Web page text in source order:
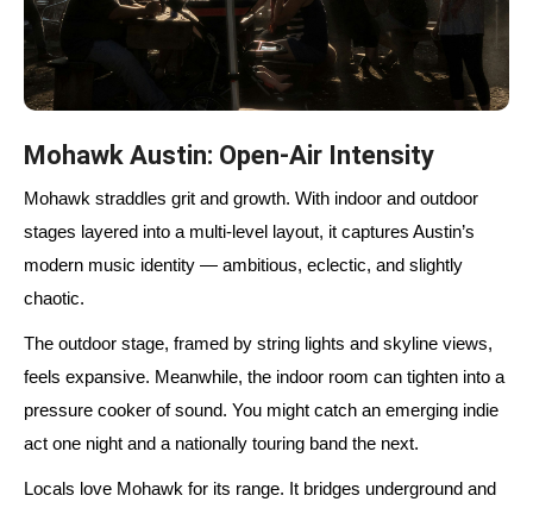
Mohawk Austin: Open-Air Intensity
Mohawk straddles grit and growth. With indoor and outdoor
stages layered into a multi-level layout, it captures Austin’s
modern music identity — ambitious, eclectic, and slightly
chaotic.
The outdoor stage, framed by string lights and skyline views,
feels expansive. Meanwhile, the indoor room can tighten into a
pressure cooker of sound. You might catch an emerging indie
act one night and a nationally touring band the next.
Locals love Mohawk for its range. It bridges underground and